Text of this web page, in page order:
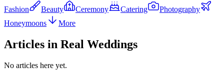
Fashion
Beauty Ceremony Catering
Photography
Honeymoons
More
Articles in Real Weddings
No articles here yet.